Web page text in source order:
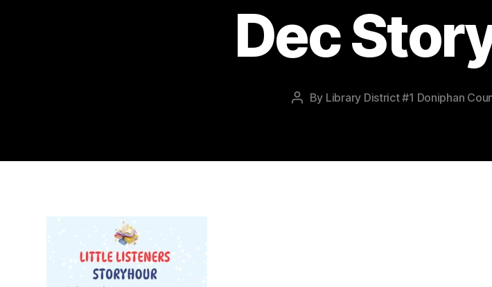
Dec
By Library District #1 Doniphan